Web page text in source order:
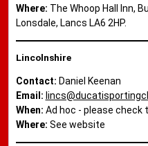
Where: The Whoop Hall Inn,
Lonsdale, Lancs LA6 2HP.
Lincolnshire
Contact: Daniel Keenan
Email:
When: Ad hoc - please check
Where: See website